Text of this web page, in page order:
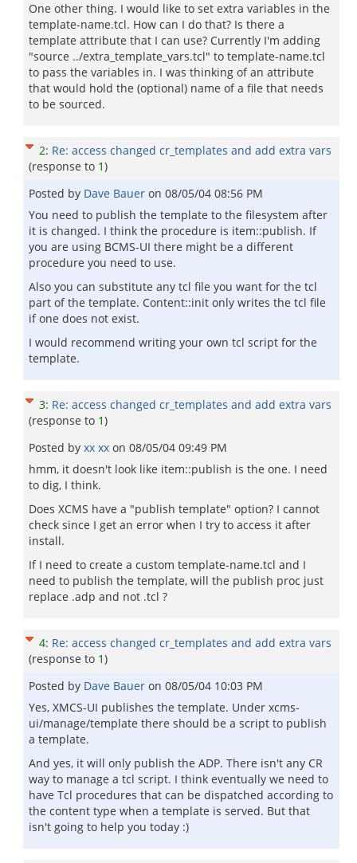
One other thing. I would like to set extra variables in the
template-name.tcl. How can I do that? Is there a
template attribute that I can use? Currently I'm adding
"source ../extra_template_vars.tcl" to template-name.tcl
to pass the variables in. I was thinking of an attribute
that would hold the (optional) name of a file that needs
to be sourced.
2: Re: access changed cr_templates and add extra vars
(response to 1)
Posted by Dave Bauer on 08/05/04 08:56 PM
You need to publish the template to the filesystem after
it is changed. I think the procedure is item::publish. If
you are using BCMS-UI there might be a different
procedure you need to use.
Also you can substitute any tcl file you want for the tcl
part of the template. Content::init only writes the tcl file
if one does not exist.
I would recommend writing your own tcl script for the
template.
3: Re: access changed cr_templates and add extra vars
(response to 1)
Posted by xx xx on 08/05/04 09:49 PM
hmm, it doesn't look like item::publish is the one. I need
to dig, I think.
Does XCMS have a "publish template" option? I cannot
check since I get an error when I try to access it after
install.
If I need to create a custom template-name.tcl and I
need to publish the template, will the publish proc just
replace .adp and not .tcl ?
4: Re: access changed cr_templates and add extra vars
(response to 1)
Posted by Dave Bauer on 08/05/04 10:03 PM
Yes, XMCS-UI publishes the template. Under xcms-
ui/manage/template there should be a script to publish
a template.
And yes, it will only publish the ADP. There isn't any CR
way to manage a tcl script. I think eventually we need to
have Tcl procedures that can be dispatched according to
the content type when a template is served. But that
isn't going to help you today :)